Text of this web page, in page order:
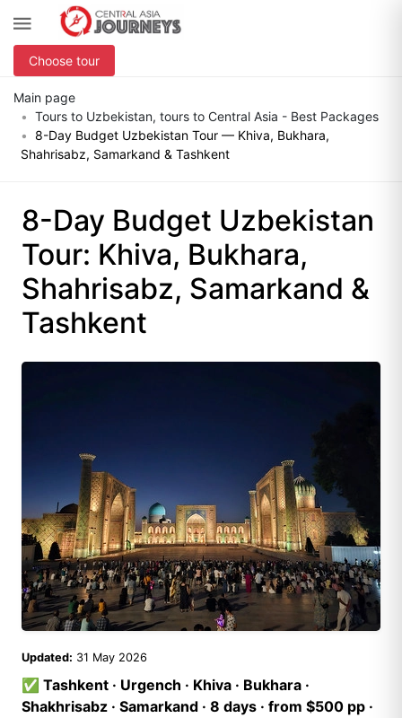
Choose tour
Main page
Tours to Uzbekistan, tours to Central Asia - Best Packages
8-Day Budget Uzbekistan Tour — Khiva, Bukhara,
Shahrisabz, Samarkand & Tashkent
8-Day Budget Uzbekistan
Tour: Khiva, Bukhara,
Shahrisabz, Samarkand &
Tashkent
Updated: 31 May 2026
✅ Tashkent · Urgench · Khiva · Bukhara ·
Shakhrisabz · Samarkand · 8 days · from $500 pp ·